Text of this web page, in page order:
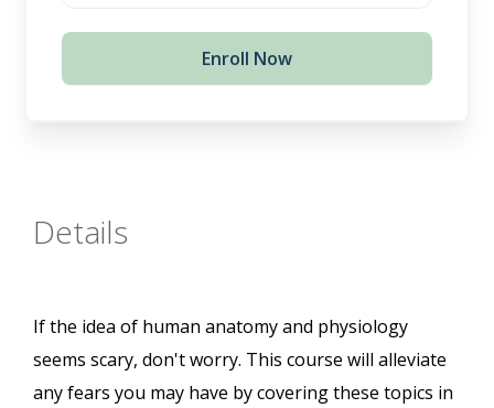
Enroll Now
Details
If the idea of human anatomy and physiology
seems scary, don't worry. This course will alleviate
any fears you may have by covering these topics in